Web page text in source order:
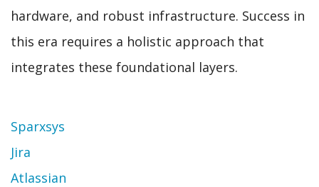
hardware, and robust infrastructure. Success in
this era requires a holistic approach that
integrates these foundational layers.
Topic
Sparxsys
Jira
Atlassian